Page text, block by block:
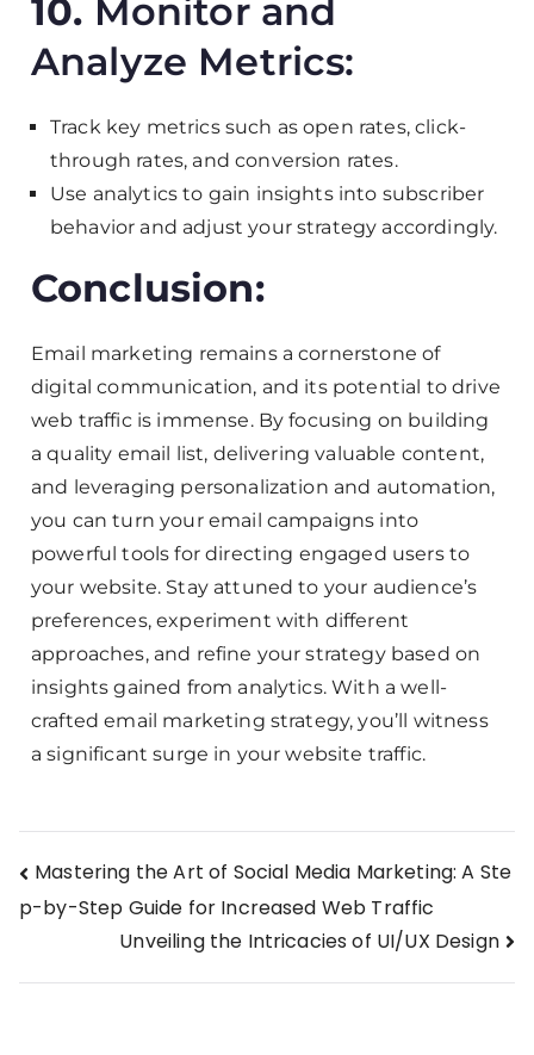
10. Monitor and
Analyze Metrics:
Track key metrics such as open rates, click-
through rates, and conversion rates.
Use analytics to gain insights into subscriber
behavior and adjust your strategy accordingly.
Conclusion:
Email marketing remains a cornerstone of
digital communication, and its potential to drive
web traffic is immense. By focusing on building
a quality email list, delivering valuable content,
and leveraging personalization and automation,
you can turn your email campaigns into
powerful tools for directing engaged users to
your website. Stay attuned to your audience’s
preferences, experiment with different
approaches, and refine your strategy based on
insights gained from analytics. With a well-
crafted email marketing strategy, you’ll witness
a significant surge in your website traffic.
Mastering the Art of Social Media Marketing: A Ste
p-by-Step Guide for Increased Web Traffic
Unveiling the Intricacies of UI/UX Design